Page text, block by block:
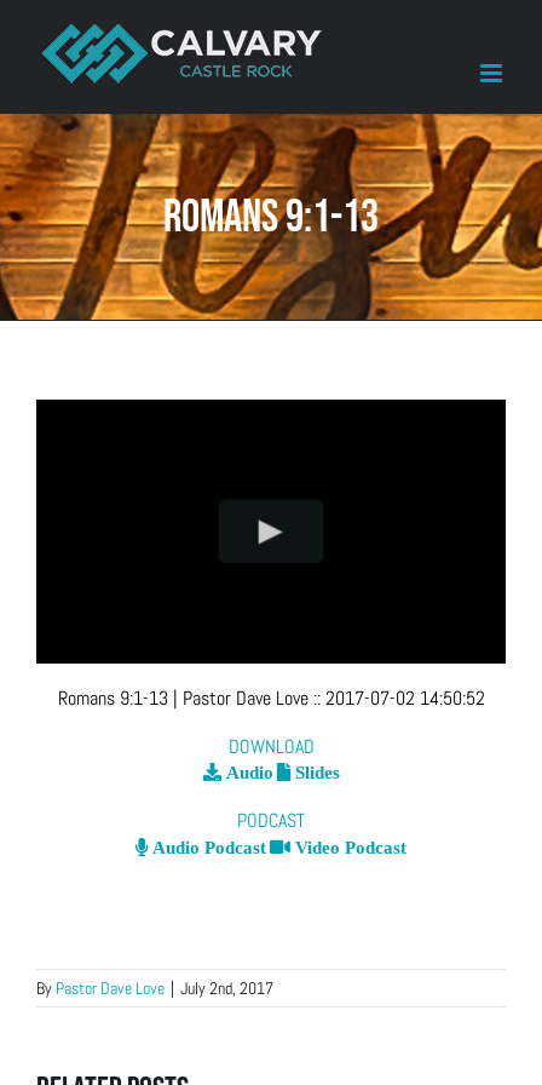
content
Romans 9:1-13
Romans 9:1-13 | Pastor Dave Love ::2017-07-02 14:50:52
DOWNLOAD
Audio Slides
PODCAST
Audio Podcast Video Podcast
By Pastor Dave Love | July 2nd, 2017